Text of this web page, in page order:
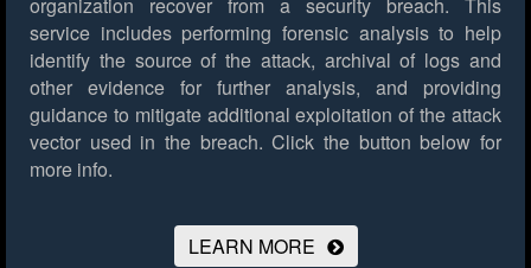
service includes performing forensic analysis to help
identify the source of the attack, archival of logs and
other evidence for further analysis, and providing
guidance to mitigate additional exploitation of the attack
vector used in the breach. Click the button below for
more info.
LEARN MORE